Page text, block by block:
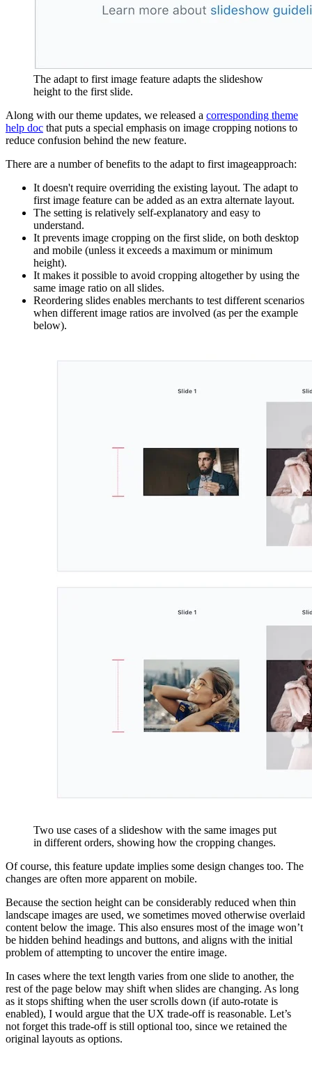
The adapt to first image feature adapts the slideshow
height to the first slide.
Along with our theme updates, we released a corresponding theme
help doc that puts a special emphasis on image cropping notions to
reduce confusion behind the new feature.
There are a number of benefits to the adapt to first imageapproach:
It doesn't require overriding the existing layout. The adapt to
first image feature can be added as an extra alternate layout.
The setting is relatively self-explanatory and easy to
understand.
It prevents image cropping on the first slide, on both desktop
and mobile (unless it exceeds a maximum or minimum
height).
It makes it possible to avoid cropping altogether by using the
same image ratio on all slides.
Reordering slides enables merchants to test different scenarios
when different image ratios are involved (as per the example
below).
Two use cases of a slideshow with the same images put
in different orders, showing how the cropping changes.
Of course, this feature update implies some design changes too. The
changes are often more apparent on mobile.
Because the section height can be considerably reduced when thin
landscape images are used, we sometimes moved otherwise overlaid
content below the image. This also ensures most of the image won’t
be hidden behind headings and buttons, and aligns with the initial
problem of attempting to uncover the entire image.
In cases where the text length varies from one slide to another, the
rest of the page below may shift when slides are changing. As long
as it stops shifting when the user scrolls down (if auto-rotate is
enabled), I would argue that the UX trade-off is reasonable. Let’s
not forget this trade-off is still optional too, since we retained the
original layouts as options.